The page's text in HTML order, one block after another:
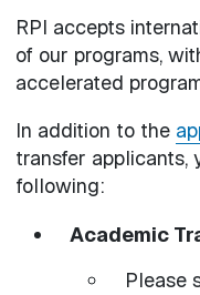
RPI accepts
of our programs,
accelerated
In addition to the
transfer applicants,
following:
Academic
Please